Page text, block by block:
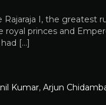
I, the greatest
princes and
[…]
Kumar, Arjun